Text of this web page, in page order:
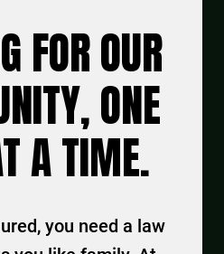
FOR OUR
ONE
A TIME.
you need a law